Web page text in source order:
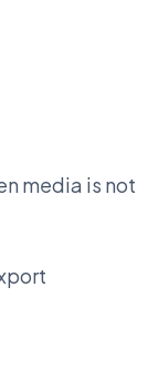
media is not